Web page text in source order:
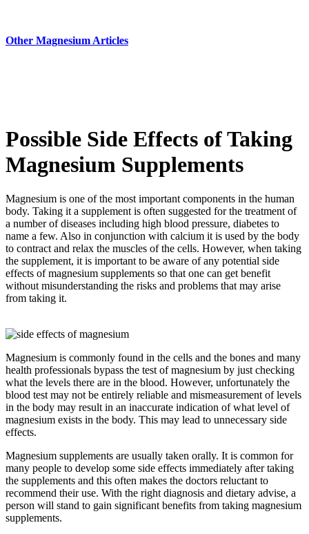
Other Magnesium Articles
Possible Side Effects of Taking
Magnesium Supplements
Magnesium is one of the most important components in the human
body. Taking it a supplement is often suggested for the treatment of
a number of diseases including high blood pressure, diabetes to
name a few. Also in conjunction with calcium it is used by the body
to contract and relax the muscles of the cells. However, when taking
the supplement, it is important to be aware of any potential side
effects of magnesium supplements so that one can get benefit
without misunderstanding the risks and problems that may arise
from taking it.
Magnesium is commonly found in the cells and the bones and many
health professionals bypass the test of magnesium by just checking
what the levels there are in the blood. However, unfortunately the
blood test may not be entirely reliable and mismeasurement of levels
in the body may result in an inaccurate indication of what level of
magnesium exists in the body. This may lead to unnecessary side
effects.
Magnesium supplements are usually taken orally. It is common for
many people to develop some side effects immediately after taking
the supplements and this often makes the doctors reluctant to
recommend their use. With the right diagnosis and dietary advise, a
person will stand to gain significant benefits from taking magnesium
supplements.